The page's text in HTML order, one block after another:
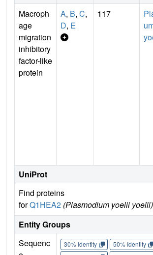
Macroph
age
migration
inhibitory
factor-like
protein
A, B, C,
D, E
117
UniProt
Find proteins
forQ1HEA2 (Plasmodium yoelii yoelii)
Entity Groups
Sequenc
30% Identity 50% Identity